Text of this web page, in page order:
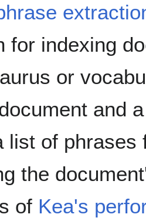
for indexing
or
and
list of phrases
the
of Kea's